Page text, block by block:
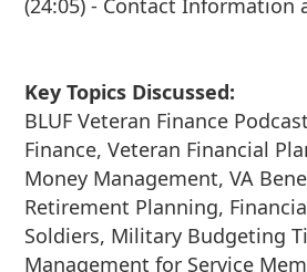
(24:05) - Contact Information
Key Topics Discussed:
BLUF Veteran Finance
Finance, Veteran Financial
Money Management, VA
Retirement Planning,
Soldiers, Military Budgeting
Management for Service